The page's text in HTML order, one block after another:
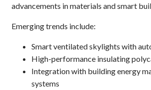
advancements in materials and smart
Emerging trends include:
Smart ventilated skylights with
High-performance insulating
Integration with building energy
systems